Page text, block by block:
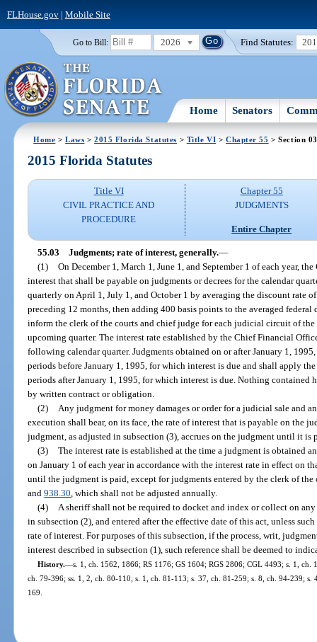
FLHouse.gov| Mobile Site
Go to Bill: 2026 Find Statutes:
Home Senators
Home >Laws >2015 Florida Statutes > Title VI > Chapter 55 > Section 03
2015 Florida Statutes
Title VI
CIVIL PRACTICE AND
PROCEDURE
Chapter 55
JUDGMENTS
Entire Chapter
55.03 Judgments; rate of interest, generally.—
(1) On December 1, March 1, June 1, and September 1 of each year,
interest that shall be payable on judgments or decrees for the calendar
quarterly on April 1, July 1, and October 1 by averaging the discount rate
preceding 12 months, then adding 400 basis points to the averaged
inform the clerk of the courts and chief judge for each judicial circuit of the
upcoming quarter. The interest rate established by the Chief Financial
following calendar quarter. Judgments obtained on or after January 1,
periods before January 1, 1995, for which interest is due and shall apply
periods after January 1, 1995, for which interest is due. Nothing contained
by written contract or obligation.
(2)
Any judgment for money damages or order for a judicial sale and
execution shall bear, on its face, the rate of interest that is payable on the
judgment, as adjusted in subsection (3), accrues on the judgment until it is
(3) The interest rate is established at the time a judgment is obtained
on January 1 of each year in accordance with the interest rate in effect on
until the judgment is paid, except for judgments entered by the clerk of the
and938.30 , which shall not be adjusted annually.
(4)
A sheriff shall not be required to docket and index or collect on
in subsection (2), and entered after the effective date of this act, unless
rate of interest. For purposes of this subsection, if the process, writ,
interest described in subsection (1), such reference shall be deemed to
History.—s. 1, ch. 1562, 1866; RS 1176; GS 1604; RGS 2806; CGL 4493; s. 1,
ch. 79-396; ss. 1, 2, ch. 80-110; s. 1, ch. 81-113; s. 37, ch. 81-259; s. 8, ch. 94-239;
169.